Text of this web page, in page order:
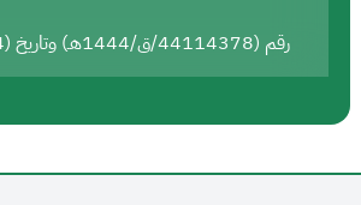
رقم (44114378/ق/1444هـ) وتاريخ (06/07/1444هـ)